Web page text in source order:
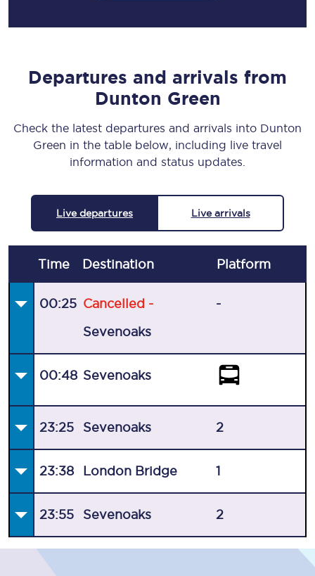
Departures and arrivals from
Dunton Green
Check the latest departures and arrivals into Dunton
Green in the table below, including live travel
information and status updates.
Live departures Live arrivals
Time Destination Platform
00:25 Cancelled -
Sevenoaks
-
00:48 Sevenoaks
23:25 Sevenoaks 2
23:38 London Bridge 1
23:55 Sevenoaks 2